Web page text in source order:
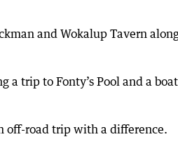
and Wokalup Tavern
trip to Fonty’s Pool and a boat
off-road trip with a difference.